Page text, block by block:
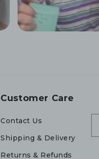
Customer Care
Contact Us
Shipping & Delivery
Returns & Refunds